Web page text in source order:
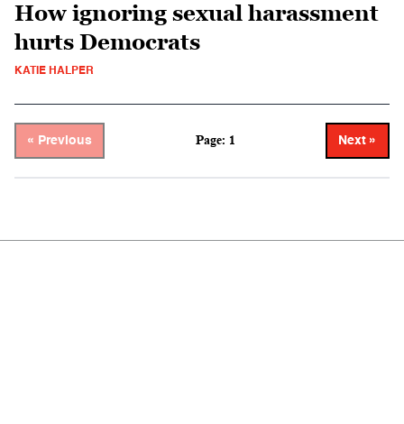
How ignoring sexual harassment
hurts Democrats
KATIE HALPER
« Previous Page: 1 Next »